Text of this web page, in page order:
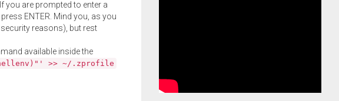
you are prompted to enter a
ENTER. Mind you, as you
reasons), but rest
available inside the
>> ~/.zprofile